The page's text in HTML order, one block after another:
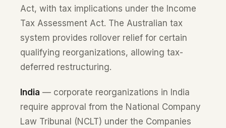
Act, with tax implications under the Income
Tax Assessment Act. The Australian tax
system provides rollover relief for certain
qualifying reorganizations, allowing tax-
deferred restructuring.
India — corporate reorganizations in India
require approval from the National Company
Law Tribunal (NCLT) under the Companies